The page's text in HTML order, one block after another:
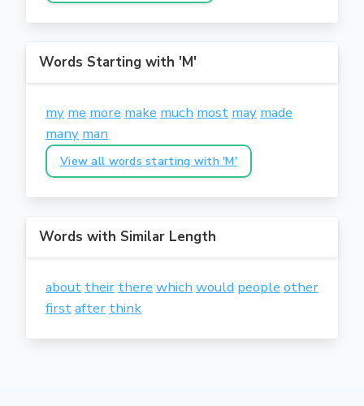
Words Starting with 'M'
my me more make much most may made
many man
View all words starting with 'M'
Words with Similar Length
about their there which would people other
firstafter think